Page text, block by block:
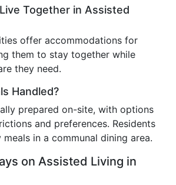
Together in Assisted
offer accommodations for
them to stay together while
they need.
Handled?
prepared on-site, with options
and preferences. Residents
in a communal dining area.
on Assisted Living in